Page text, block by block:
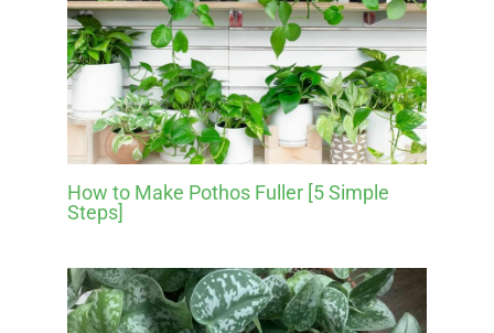
How to Make Pothos Fuller [5 Simple
Steps]